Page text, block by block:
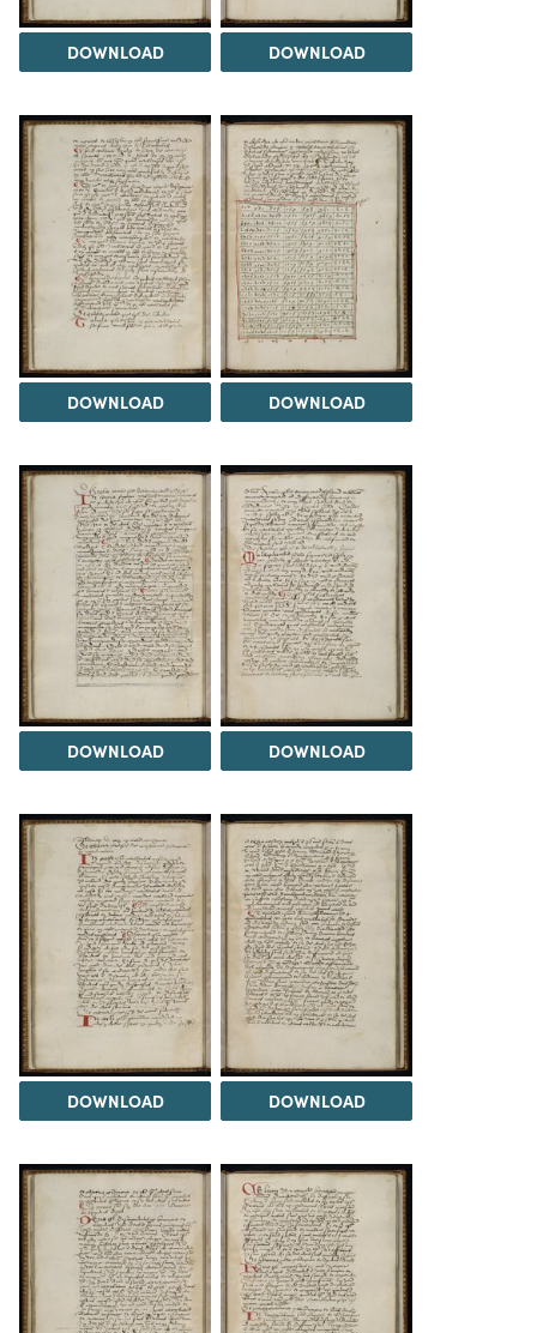
DOWNLOAD DOWNLOAD
DOWNLOAD DOWNLOAD
DOWNLOAD DOWNLOAD
DOWNLOAD DOWNLOAD